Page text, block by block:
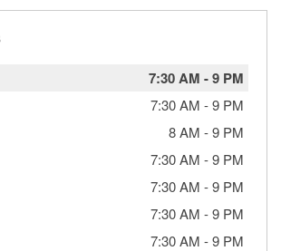
7:30 AM -9 PM
7:30 AM -9 PM
8 AM -9 PM
7:30 AM -9 PM
7:30 AM -9 PM
7:30 AM -9 PM
7:30 AM -9 PM